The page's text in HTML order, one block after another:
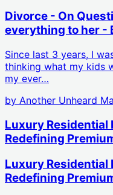
Divorce - On
everything to her -
Since last 3 years, I
thinking what my kids
my ever…
by Another Unheard
Luxury Residential
Redefining
Luxury Residential
Redefining